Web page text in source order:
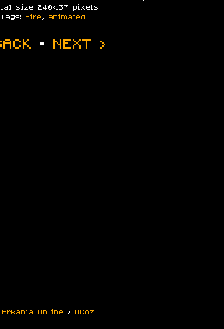
size 240×137 pixels.
Tags: fire, animated
· NEXT ›
Arkania Online / uCoz